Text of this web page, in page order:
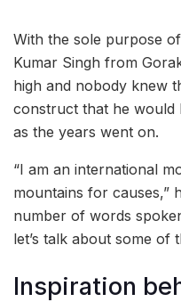
With the sole purpose
Kumar Singh from
high and nobody knew
construct that he would
as the years went on.
“I am an international
mountains for causes,”
number of words
let’s talk about some of
Inspiration